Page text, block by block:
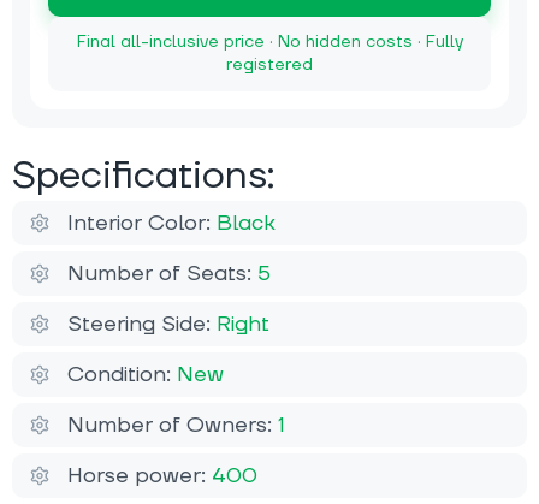
Final all-inclusive price · No hidden costs · Fully
registered
Specifications:
Interior Color: Black
Number of Seats: 5
Steering Side: Right
Condition: New
Number of Owners: 1
Horse power: 400